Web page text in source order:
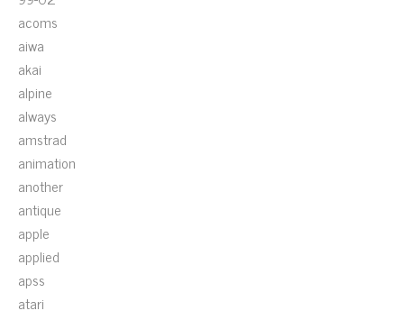
acoms
aiwa
akai
alpine
always
amstrad
animation
another
antique
apple
applied
apss
atari